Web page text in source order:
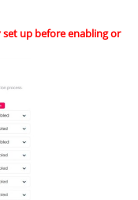
up before enabling or